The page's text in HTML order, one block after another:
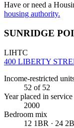
Have or need a
housing authority.
SUNRIDGE
LIHTC
400 LIBERTY
Income-restricted
52 of 52
Year placed in service
2000
Bedroom mix
12 1BR · 24